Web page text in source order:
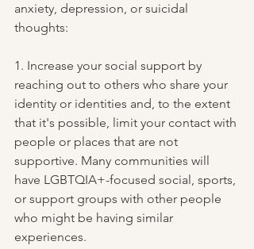
anxiety, depression, or suicidal
thoughts:
1. Increase your social support by
reaching out to others who share your
identity or identities and, to the extent
that it's possible, limit your contact with
people or places that are not
supportive. Many communities will
have LGBTQIA+-focused social, sports,
or support groups with other people
who might be having similar
experiences.